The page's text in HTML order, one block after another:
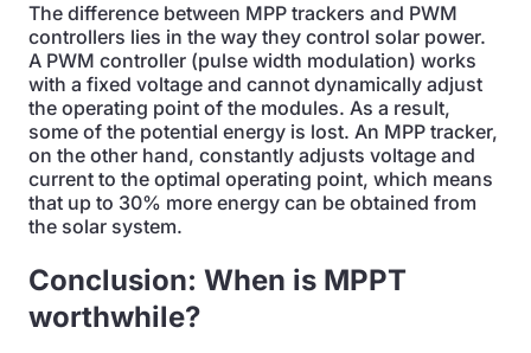
The difference between MPP trackers and PWM
controllers lies in the way they control solar power.
A PWM controller (pulse width modulation) works
with a fixed voltage and cannot dynamically adjust
the operating point of the modules. As a result,
some of the potential energy is lost. An MPP tracker,
on the other hand, constantly adjusts voltage and
current to the optimal operating point, which means
that up to 30% more energy can be obtained from
the solar system.
Conclusion: When is MPPT
worthwhile?